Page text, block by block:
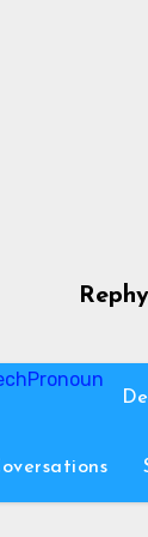
Pronoun